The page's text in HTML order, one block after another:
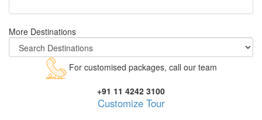
More Destinations
For customised packages, call our team
+91 11 4242 3100
Customize Tour